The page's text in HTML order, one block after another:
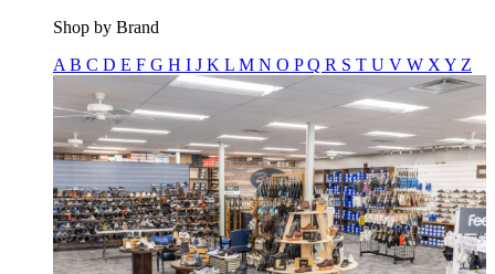
Shop by Brand
A B C D E F G H I J K L M N O PQ R S T U V W X Y Z